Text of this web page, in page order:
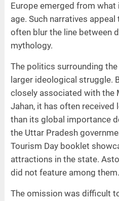
Europe emerged from
age. Such narratives
often blur the line between
mythology.
The politics surrounding
larger ideological struggle.
closely associated with the
Jahan, it has often
than its global importance
the Uttar Pradesh
Tourism Day booklet
attractions in the state.
did not feature among them.
The omission was difficult